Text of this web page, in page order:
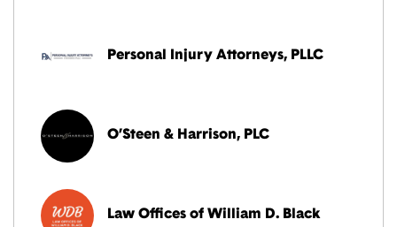
Personal Injury Attorneys, PLLC
O’Steen & Harrison, PLC
Law Offices of William D. Black